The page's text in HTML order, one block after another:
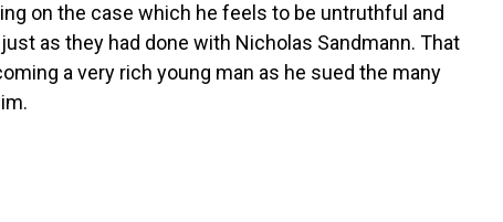
on the case which he feels to be untruthful and
as they had done with Nicholas Sandmann. That
a very rich young man as he sued the many